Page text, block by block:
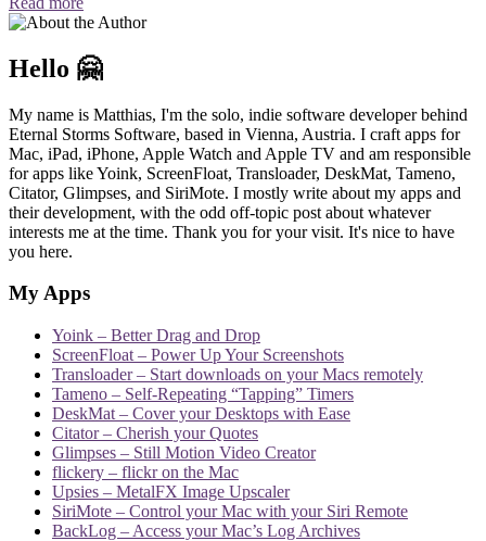
Hello 🤗
My name is Matthias, I'm the solo, indie software developer behind
Eternal Storms Software, based in Vienna, Austria. I craft apps for
Mac, iPad, iPhone, Apple Watch and Apple TV and am responsible
for apps like Yoink, ScreenFloat, Transloader, DeskMat, Tameno,
Citator, Glimpses, and SiriMote. I mostly write about my apps and
their development, with the odd off-topic post about whatever
interests me at the time. Thank you for your visit. It's nice to have
you here.
My Apps
Yoink – Better Drag and Drop
ScreenFloat – Power Up Your Screenshots
Transloader – Start downloads on your Macs remotely
Tameno – Self-Repeating “Tapping” Timers
DeskMat – Cover your Desktops with Ease
Citator – Cherish your Quotes
Glimpses – Still Motion Video Creator
flickery – flickr on the Mac
Upsies – MetalFX Image Upscaler
SiriMote – Control your Mac with your Siri Remote
BackLog – Access your Mac’s Log Archives